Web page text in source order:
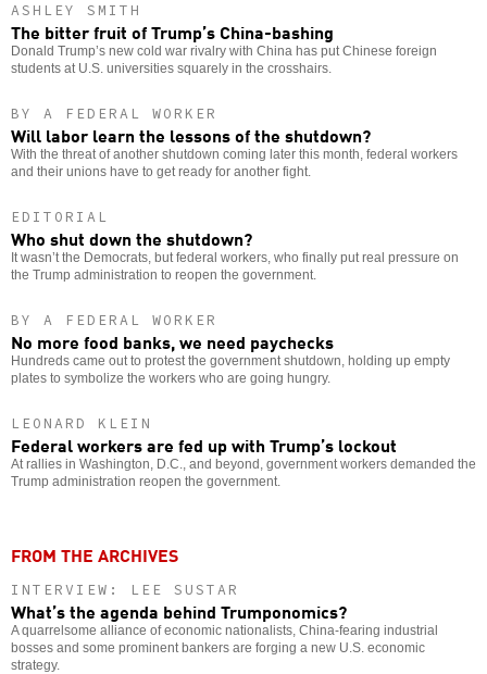
ASHLEY SMITH
The bitter fruit of Trump’s China-bashing
Donald Trump’s new cold war rivalry with China has put Chinese foreign
students at U.S. universities squarely in the crosshairs.
BY A FEDERAL WORKER
Will labor learn the lessons of the shutdown?
With the threat of another shutdown coming later this month, federal workers
and their unions have to get ready for another fight.
EDITORIAL
Who shut down the shutdown?
It wasn’t the Democrats, but federal workers, who finally put real pressure on
the Trump administration to reopen the government.
BY A FEDERAL WORKER
No more food banks, we need paychecks
Hundreds came out to protest the government shutdown, holding up empty
plates to symbolize the workers who are going hungry.
LEONARD KLEIN
Federal workers are fed up with Trump’s lockout
At rallies in Washington, D.C., and beyond, government workers demanded the
Trump administration reopen the government.
FROM THE ARCHIVES
INTERVIEW: LEE SUSTAR
What’s the agenda behind Trumponomics?
A quarrelsome alliance of economic nationalists, China-fearing industrial
bosses and some prominent bankers are forging a new U.S. economic
strategy.